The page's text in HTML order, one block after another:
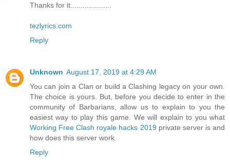
Thanks for it....................
tezlyrics.com
Reply
Unknown August 17, 2019 at 4:29 AM
You can join a Clan or build a Clashing legacy on your own.
The choice is yours. But, before you decide to enter in the
community of Barbarians, allow us to explain to you the
easiest way to play this game. We will explain to you what
Working Free Clash royale hacks 2019private server is and
how does this server work.
Reply